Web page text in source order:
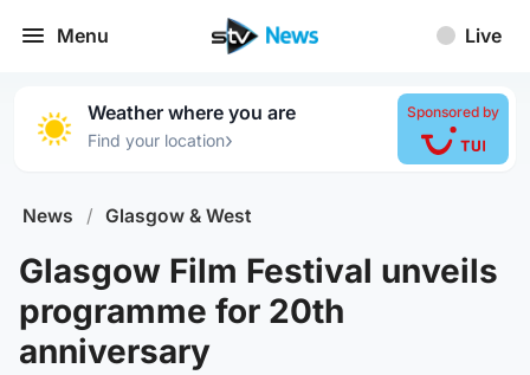
Menu Live
Weather where you are
Find your location›
Sponsored by
News / Glasgow & West
Glasgow Film Festival unveils
programme for 20th
anniversary